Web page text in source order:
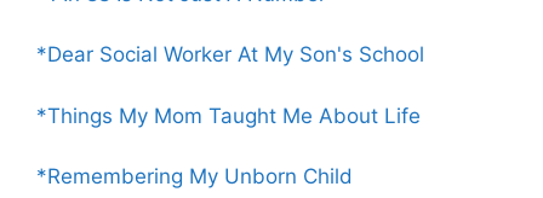
*Dear Social Worker At My Son's School
*Things My Mom Taught Me About Life
*Remembering My Unborn Child